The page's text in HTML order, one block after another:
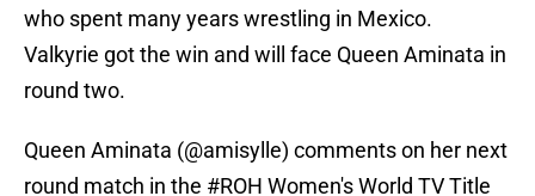
who spent many years wrestling in Mexico.
Valkyrie got the win and will face Queen Aminata in
round two.
Queen Aminata (@amisylle) comments on her next
round match in the #ROH Women's World TV Title